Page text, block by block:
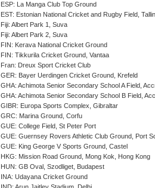
ESP: La Manga Club Top Ground
EST: Estonian National Cricket and Rugby Field,
Fiji: Albert Park 1, Suva
Fiji: Albert Park 2, Suva
FIN: Kerava National Cricket Ground
FIN: Tikkurila Cricket Ground, Vantaa
Fran: Dreux Sport Cricket Club
GER: Bayer Uerdingen Cricket Ground, Krefeld
GHA: Achimota Senior Secondary School A Field,
GHA: Achimota Senior Secondary School B Field,
GIBR: Europa Sports Complex, Gibraltar
GRC: Marina Ground, Corfu
GUE: College Field, St Peter Port
GUE: Guernsey Rovers Athletic Club Ground, Port
GUE: King George V Sports Ground, Castel
HKG: Mission Road Ground, Mong Kok, Hong Kong
HUN: GB Oval, Szodliget, Budapest
INA: Udayana Cricket Ground